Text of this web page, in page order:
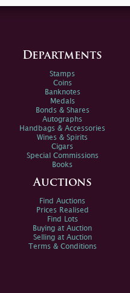
Departments
Stamps
Coins
Banknotes
Medals
Bonds & Shares
Autographs
Handbags & Accessories
Wines & Spirits
Cigars
Special Commissions
Books
Auctions
Find Auctions
Prices Realised
Find Lots
Buying at Auction
Selling at Auction
Terms & Conditions